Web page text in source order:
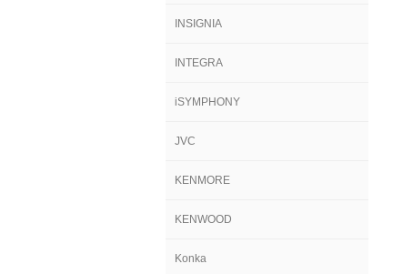
INSIGNIA
INTEGRA
iSYMPHONY
JVC
KENMORE
KENWOOD
Konka